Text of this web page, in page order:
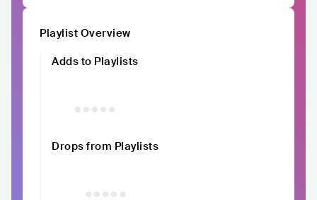
Playlist Overview
Adds to Playlists
Drops from Playlists